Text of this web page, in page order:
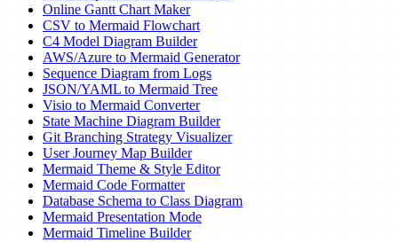
Online Gantt Chart Maker
CSV to Mermaid Flowchart
C4 Model Diagram Builder
AWS/Azure to Mermaid Generator
Sequence Diagram from Logs
JSON/YAML to Mermaid Tree
Visio to Mermaid Converter
State Machine Diagram Builder
Git Branching Strategy Visualizer
User Journey Map Builder
Mermaid Theme & Style Editor
Mermaid Code Formatter
Database Schema to Class Diagram
Mermaid Presentation Mode
Mermaid Timeline Builder